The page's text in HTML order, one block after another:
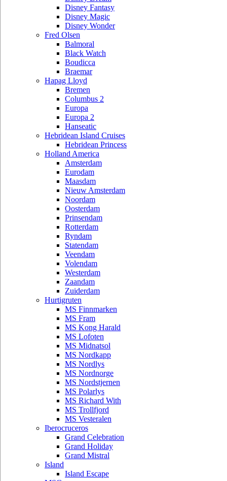
Disney Fantasy
Disney Magic
Disney Wonder
Fred Olsen
Balmoral
Black Watch
Boudicca
Braemar
Hapag Lloyd
Bremen
Columbus 2
Europa
Europa 2
Hanseatic
Hebridean Island Cruises
Hebridean Princess
Holland America
Amsterdam
Eurodam
Maasdam
Nieuw Amsterdam
Noordam
Oosterdam
Prinsendam
Rotterdam
Ryndam
Statendam
Veendam
Volendam
Westerdam
Zaandam
Zuiderdam
Hurtigruten
MS Finnmarken
MS Fram
MS Kong Harald
MS Lofoten
MS Midnatsol
MS Nordkapp
MS Nordlys
MS Nordnorge
MS Nordstjernen
MS Polarlys
MS Richard With
MS Trollfjord
MS Vesteralen
Iberocruceros
Grand Celebration
Grand Holiday
Grand Mistral
Island
Island Escape